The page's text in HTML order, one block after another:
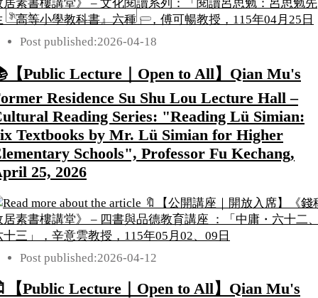
Post published:2026-04-18
【Public Lecture｜Open to All】Qian Mu's
Residence Su Shu Lou Lecture Hall –
Reading Series: "Reading Lü Simian:
Textbooks by Mr. Lü Simian for Higher
Schools", Professor Fu Kechang,
25, 2026
Post published:2026-04-12
【Public Lecture｜Open to All】Qian Mu's